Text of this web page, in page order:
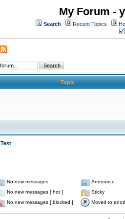
My Forum -
Search Recent Topics
Topic
Test
No new messages
Announce
No new messages [ hot ]
Sticky
No new messages [ blocked ] Moved to